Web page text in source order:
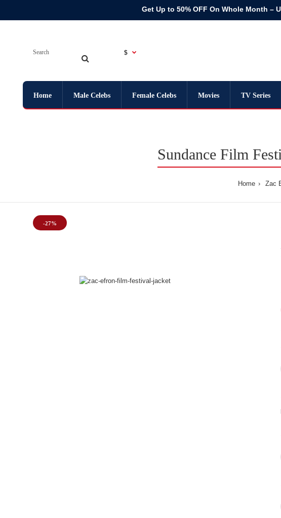
Get Up to 50% OFF On Whole Month –
$
Home Male Celebs Female Celebs Movies TV Series
Sundance Film
Home Zac
-27%